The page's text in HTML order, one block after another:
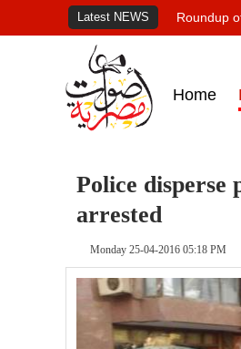
Latest NEWS Roundup
Home
Police disperse
arrested
Monday 25-04-2016 05:18 PM